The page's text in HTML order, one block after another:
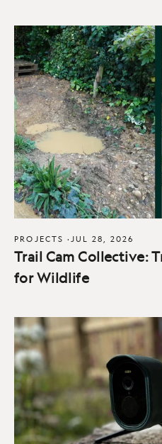
PROJECTS ·JUL 28, 2026
Trail Cam Collective:
for Wildlife